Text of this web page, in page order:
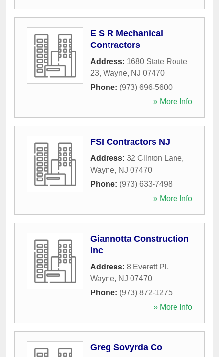
E S R Mechanical
Contractors
Address: 1680 State Route
23, Wayne, NJ 07470
Phone: (973) 696-5600
» More Info
FSI Contractors NJ
Address: 32 Clinton Lane,
Wayne, NJ 07470
Phone: (973) 633-7498
» More Info
Giannotta Construction
Inc
Address: 8 Everett Pl ,
Wayne, NJ 07470
Phone: (973) 872-1275
» More Info
Greg Sovyrda Co